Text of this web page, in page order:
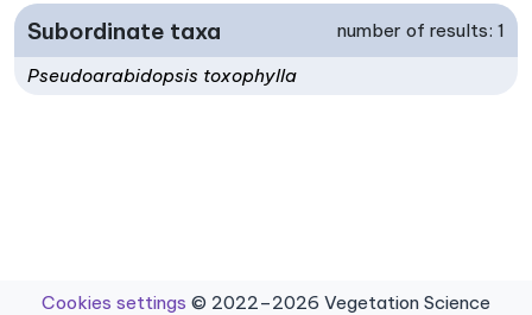
Subordinate taxa number of results: 1
Pseudoarabidopsis toxophylla
Cookies settings © 2022–2026 Vegetation Science